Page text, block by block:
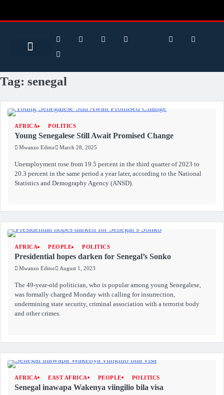
Tag: senegal
AFRICA POLITICS
Young Senegalese Still Await Promised Change
Mwanzo Editor March 28, 2025
Unemployment rose from 19.5 percent in the third quarter of 2023 to
20.3 percent in the same period a year later, according to the National
Statistics and Demography Agency (ANSD).
AFRICA PEOPLE POLITICS
Presidential hopes darken for Senegal’s Sonko
Mwanzo Editor August 1, 2023
The 49-year-old politician, who is popular among young Senegalese,
was formally charged Monday with calling for insurrection,
undermining state security, criminal association with a terrorist body
and other crimes.
AFRICA EAST AFRICA PEOPLE POLITICS
Senegal inawapa Wakenya viingilio bila visa